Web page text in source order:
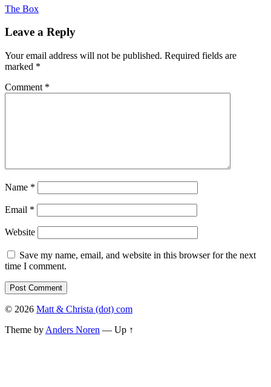
The Box
Leave a Reply
Your email address will not be published. Required fields are
marked *
Comment *
Name *
Email *
Website
Save my name, email, and website in this browser for the next
time I comment.
© 2026 Matt & Christa (dot) com
Theme by Anders Noren — Up ↑